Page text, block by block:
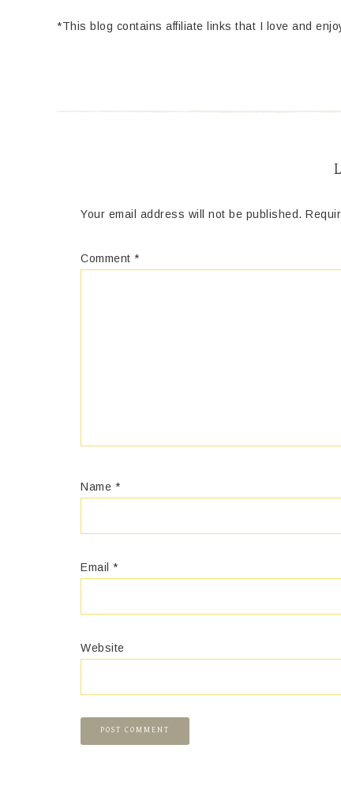
*This blog contains affiliate links that I love and
Your email address will not be published.
Comment *
Name *
Email *
Website